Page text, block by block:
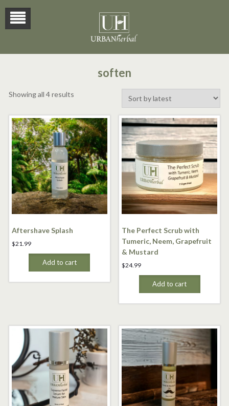
soften
Showing all 4 resultsSorted
latest
Aftershave Splash
$21.99
Add to cart
The Perfect Scrub with
Tumeric, Neem, Grapefruit
& Mustard
$24.99
Add to cart